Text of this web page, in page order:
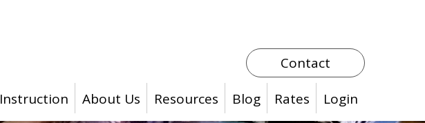
Contact
Instruction About Us Resources Blog Rates Login